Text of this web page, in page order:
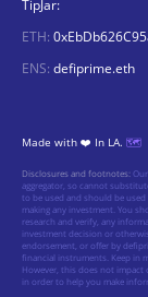
TipJar:
ETH:
ENS: defiprime.eth
Made with ❤️ In LA. 🗺️
Disclosures and footnotes:
aggregator, so cannot
to be used and should be
making any investment. You
research and verify, any
investment decision or
endorsement, or offer by
financial instruments. Keep in
However, this does not impact
in order to help you make